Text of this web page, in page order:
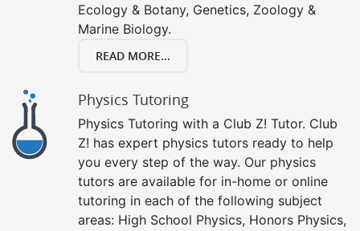
Ecology & Botany, Genetics, Zoology &
Marine Biology.
READ MORE...
Physics Tutoring
Physics Tutoring with a Club Z! Tutor. Club
Z! has expert physics tutors ready to help
you every step of the way. Our physics
tutors are available for in-home or online
tutoring in each of the following subject
areas: High School Physics, Honors Physics,